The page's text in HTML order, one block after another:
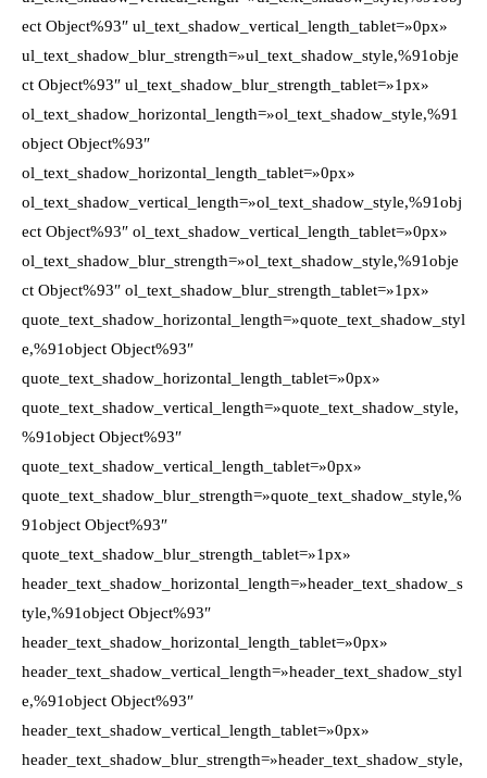
ect Object%93″ ul_text_shadow_vertical_length_tablet=»0px»
ul_text_shadow_blur_strength=»ul_text_shadow_style,%91obje
ct Object%93″ ul_text_shadow_blur_strength_tablet=»1px»
ol_text_shadow_horizontal_length=»ol_text_shadow_style,%91
object Object%93″
ol_text_shadow_horizontal_length_tablet=»0px»
ol_text_shadow_vertical_length=»ol_text_shadow_style,%91obj
ect Object%93″ ol_text_shadow_vertical_length_tablet=»0px»
ol_text_shadow_blur_strength=»ol_text_shadow_style,%91obje
ct Object%93″ ol_text_shadow_blur_strength_tablet=»1px»
quote_text_shadow_horizontal_length=»quote_text_shadow_styl
e,%91object Object%93″
quote_text_shadow_horizontal_length_tablet=»0px»
quote_text_shadow_vertical_length=»quote_text_shadow_style,
%91object Object%93″
quote_text_shadow_vertical_length_tablet=»0px»
quote_text_shadow_blur_strength=»quote_text_shadow_style,%
91object Object%93″
quote_text_shadow_blur_strength_tablet=»1px»
header_text_shadow_horizontal_length=»header_text_shadow_s
tyle,%91object Object%93″
header_text_shadow_horizontal_length_tablet=»0px»
header_text_shadow_vertical_length=»header_text_shadow_styl
e,%91object Object%93″
header_text_shadow_vertical_length_tablet=»0px»
header_text_shadow_blur_strength=»header_text_shadow_style,